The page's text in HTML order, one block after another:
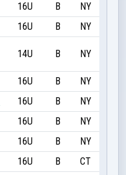
16U B
NY
16U B NY
14U B NY
16U B
NY
16U B
NY
16U B
NY
16U B
NY
16U B CT